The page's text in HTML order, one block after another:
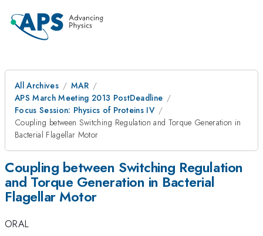
All Archives
MAR
APS March Meeting 2013 PostDeadline
Focus Session: Physics of Proteins IV
Coupling between Switching Regulation and Torque Generation in
Bacterial Flagellar Motor
Coupling between Switching Regulation
and Torque Generation in Bacterial
Flagellar Motor
ORAL